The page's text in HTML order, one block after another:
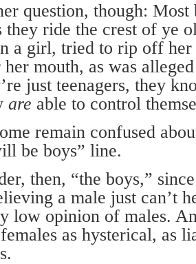
question, though:
they ride the crest of ye
a girl, tried to rip off her
mouth, as was
just teenagers, they
are able to control
remain confused
be boys” line.
then, “the boys,”
a male just can’t
low opinion of males.
as hysterical, as